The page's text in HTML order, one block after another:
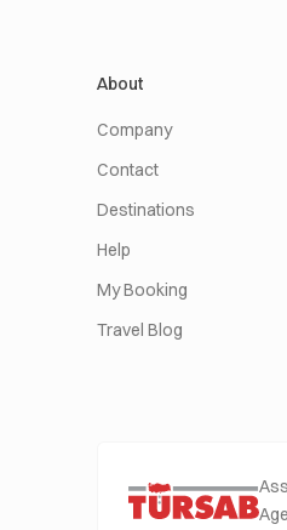
About
Company
Contact
Destinations
Help
My Booking
Travel Blog